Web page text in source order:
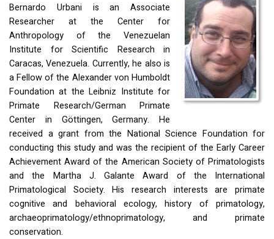
Bernardo Urbani is an Associate
Researcher at the Center for
Anthropology of the Venezuelan
Institute for Scientific Research in
Caracas, Venezuela. Currently, he also is
a Fellow of the Alexander von Humboldt
Foundation at the Leibniz Institute for
Primate Research/German Primate
Center in Göttingen, Germany. He
received a grant from the National Science Foundation for
conducting this study and was the recipient of the Early Career
Achievement Award of the American Society of Primatologists
and the Martha J. Galante Award of the International
Primatological Society. His research interests are primate
cognitive and behavioral ecology, history of primatology,
archaeoprimatology/ethnoprimatology, and primate
conservation.